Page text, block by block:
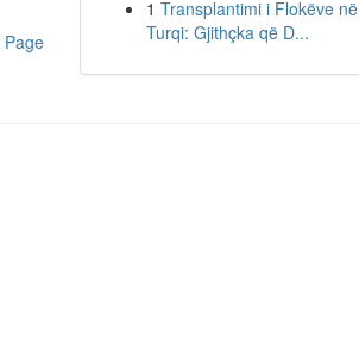
Page
1 Transplantimi i Flokëve në
Turqi: Gjithçka që D...